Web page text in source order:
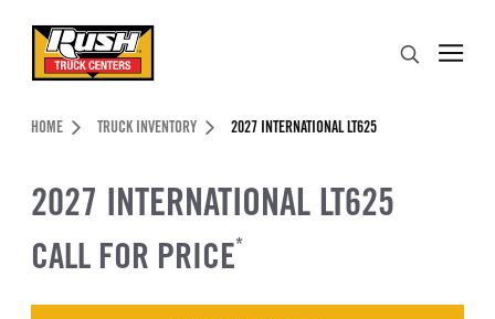
Header Skipped.
HOME TRUCK INVENTORY 2027 INTERNATIONAL LT625
2027 INTERNATIONAL LT625
CALL FOR PRICE*